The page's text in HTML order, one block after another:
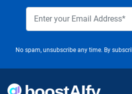
No spam, unsubscribe any time. By